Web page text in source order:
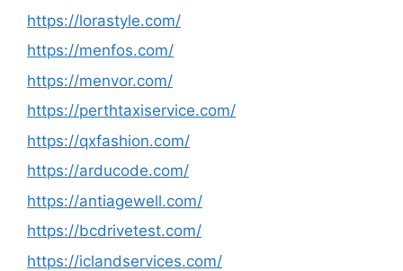
https://lorastyle.com/
https://menfos.com/
https://menvor.com/
https://perthtaxiservice.com/
https://qxfashion.com/
https://arducode.com/
https://antiagewell.com/
https://bcdrivetest.com/
https://iclandservices.com/